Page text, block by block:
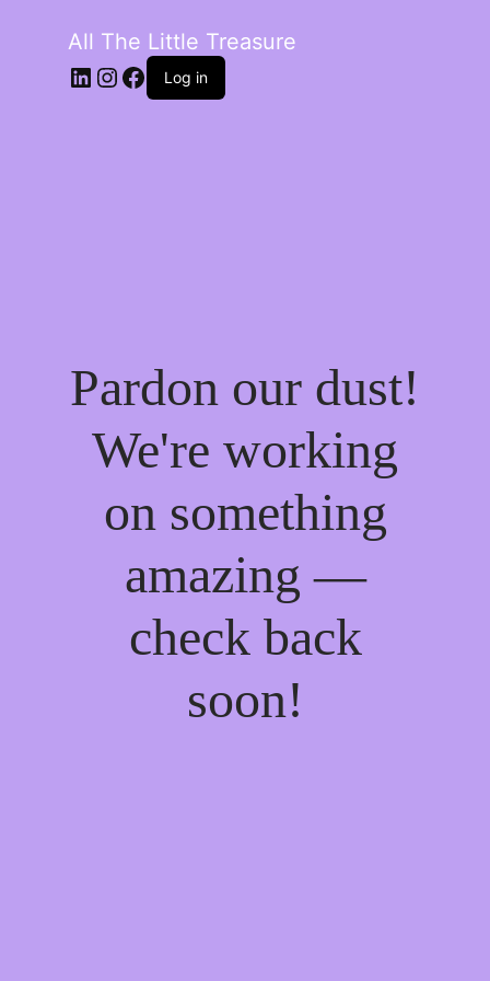
All The Little Treasure
LinkedIn
Instagram
Facebook
Log in
Pardon our dust!
We're working
on something
amazing —
check back
soon!